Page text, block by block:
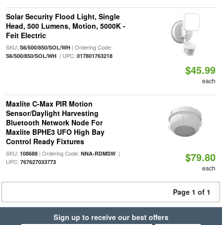
Solar Security Flood Light, Single
Head, 500 Lumens, Motion, 5000K -
Feit Electric
SKU: S6/500/850/SOL/WH| Ordering Code:
S6/500/850/SOL/WH| UPC: 017801763218
$45.99
each
Maxlite C-Max PIR Motion
Sensor/Daylight Harvesting
Bluetooth Network Node For
Maxlite BPHE3 UFO High Bay
Control Ready Fixtures
SKU: 108688| Ordering Code: NNA-RDMSW|
UPC: 767627033773 $79.80
each
Page 1 of 1
Sign up to receive our best offers